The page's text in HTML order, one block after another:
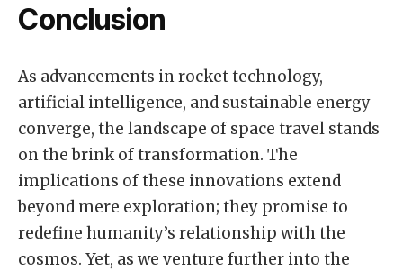
Conclusion
As advancements in rocket technology,
artificial intelligence, and sustainable energy
converge, the landscape of space travel stands
on the brink of transformation. The
implications of these innovations extend
beyond mere exploration; they promise to
redefine humanity’s relationship with the
cosmos. Yet, as we venture further into the